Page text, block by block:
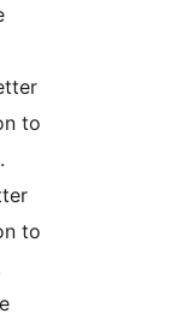
to
to